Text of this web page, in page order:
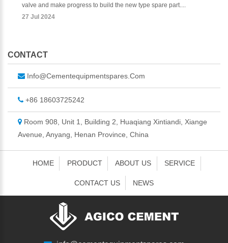
valve and make progress to build the new type spare part....
27 Jul 2024
CONTACT
Info@cementequipmentspares.com
+86 18603725242
Room 908, Unit 1, Building 2, Huaqiang Xintiandi, Xiange
Avenue, Anyang, Henan Province, China
HOME PRODUCT ABOUT US SERVICE
CONTACT US NEWS